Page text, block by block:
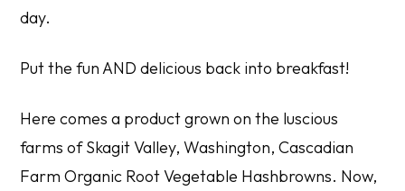
day.
Put the fun AND delicious back into breakfast!
Here comes a product grown on the luscious
farms of Skagit Valley, Washington,Cascadian
Farm Organic Root Vegetable Hashbrowns. Now,